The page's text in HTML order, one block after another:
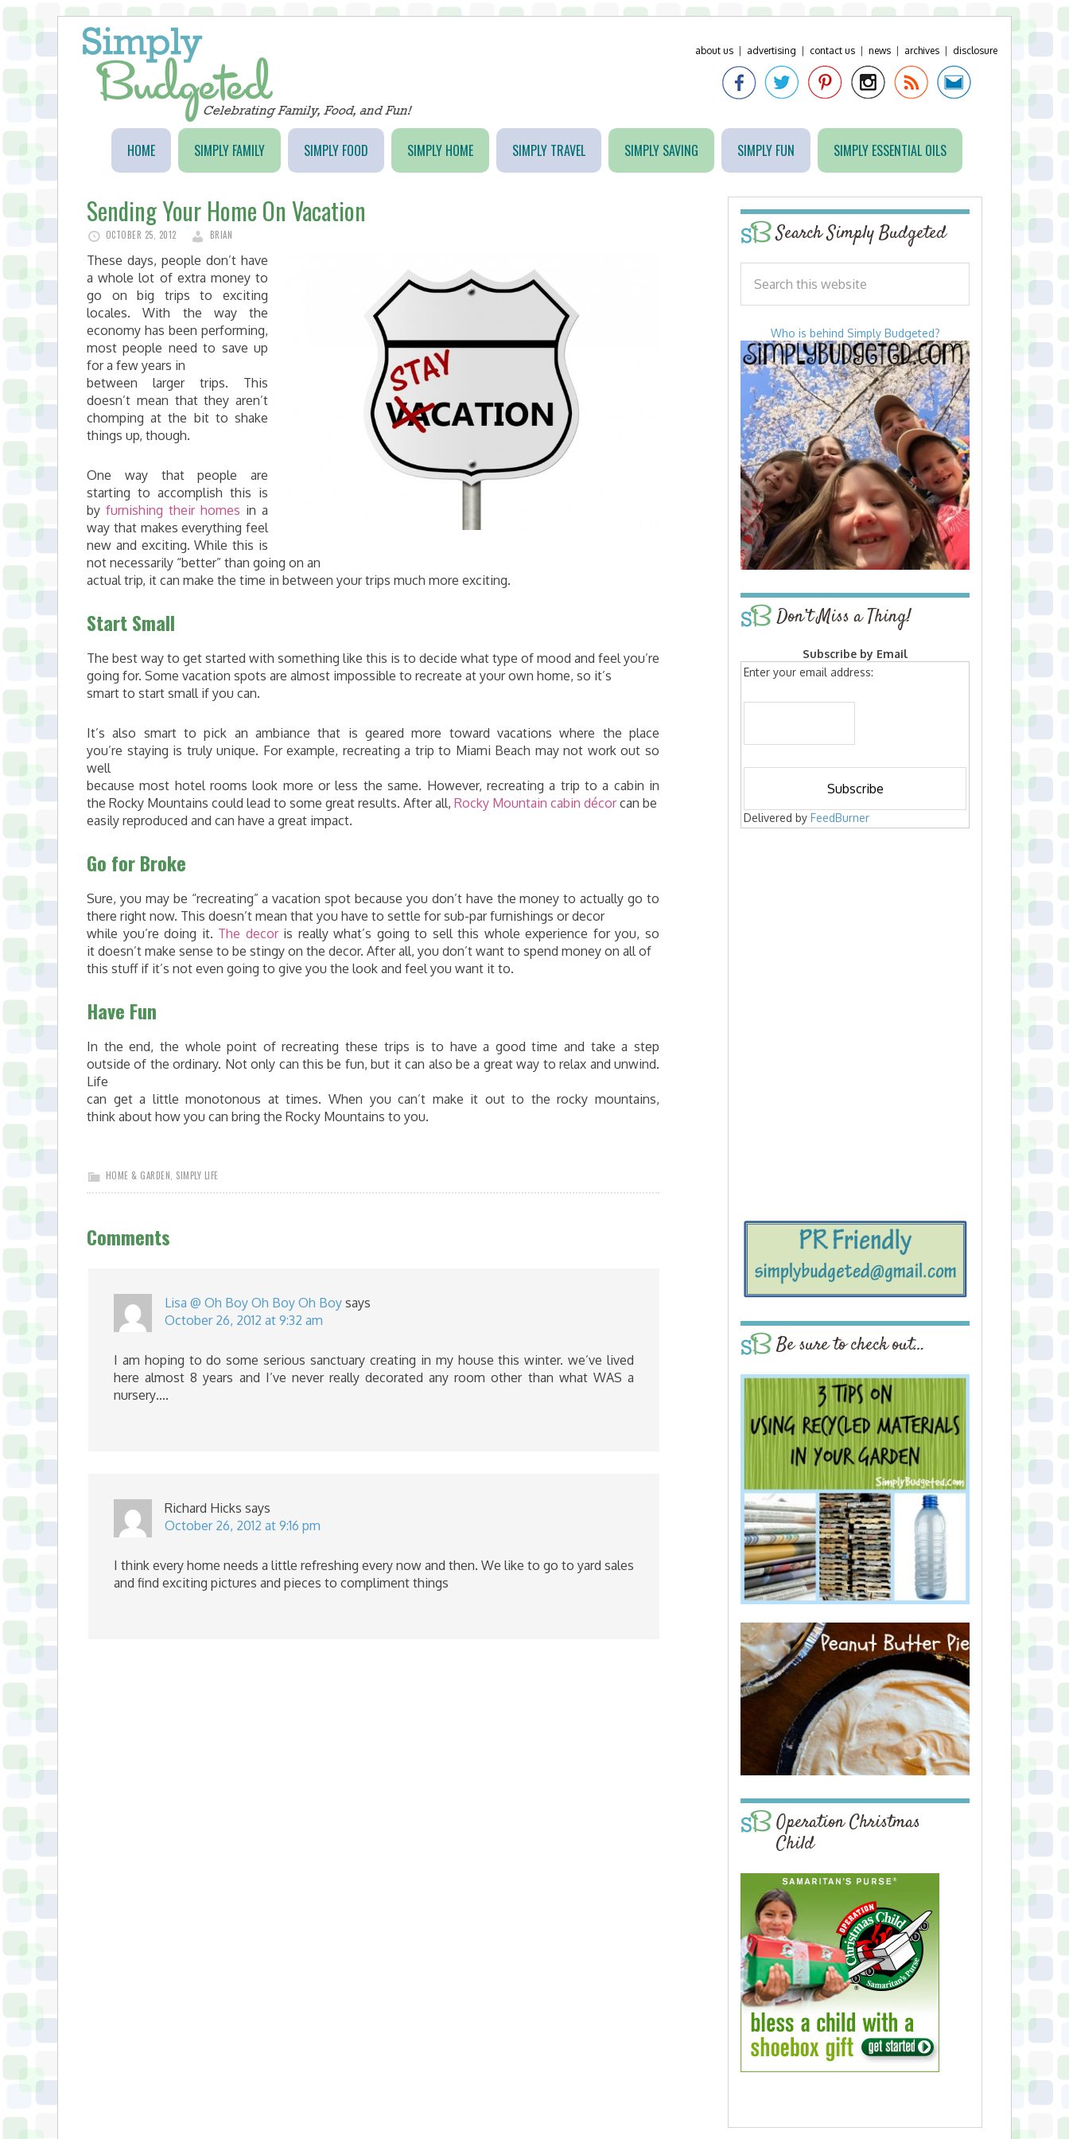
about us advertising contact us news archives disclosure
HOME SIMPLY FAMILY SIMPLY FOOD SIMPLY HOME SIMPLY TRAVEL SIMPLY SAVING SIMPLY FUN SIMPLY ESSENTIAL OILS
Sending Your Home On Vacation
OCTOBER 25, 2012 BRIAN
These days, people don’t have
a whole lot of extra money to
go on big trips to exciting
locales. With the way the
economy has been performing,
most people need to save up
for a few years in
between larger trips. This
doesn’t mean that they aren’t
chomping at the bit to shake
things up, though.
One way that people are
starting to accomplish this is
by furnishing their homes in a
way that makes everything feel
new and exciting. While this is
not necessarily “better” than going on an
actual trip, it can make the time in between your trips much more exciting.
Start Small
The best way to get started with something like this is to decide what type of mood and feel you’re
going for. Some vacation spots are almost impossible to recreate at your own home, so it’s
smart to start small if you can.
It’s also smart to pick an ambiance that is geared more toward vacations where the place
you’re staying is truly unique. For example, recreating a trip to Miami Beach may not work out so
well
because most hotel rooms look more or less the same. However, recreating a trip to a cabin in
the Rocky Mountains could lead to some great results. After all, Rocky Mountain cabin décorcan be
easily reproduced and can have a great impact.
Go for Broke
Sure, you may be “recreating” a vacation spot because you don’t have the money to actually go to
there right now. This doesn’t mean that you have to settle for sub-par furnishings or decor
while you’re doing it. The decoris really what’s going to sell this whole experience for you, so
it doesn’t make sense to be stingy on the decor. After all, you don’t want to spend money on all of
this stuff if it’s not even going to give you the look and feel you want it to.
Have Fun
In the end, the whole point of recreating these trips is to have a good time and take a step
outside of the ordinary. Not only can this be fun, but it can also be a great way to relax and unwind.
Life
can get a little monotonous at times. When you can’t make it out to the rocky mountains,
think about how you can bring the Rocky Mountains to you.
HOME & GARDEN SIMPLY LIFE
Comments
Lisa @ Oh Boy Oh Boy Oh Boy says
October 26, 2012 at 9:32 am
I am hoping to do some serious sanctuary creating in my house this winter. we’ve lived
here almost 8 years and I’ve never really decorated any room other than what WAS a
nursery….
Richard Hicks says
October 26, 2012 at 9:16 pm
I think every home needs a little refreshing every now and then. We like to go to yard sales
and find exciting pictures and pieces to compliment things
Search Simply Budgeted
Who is behind Simply Budgeted?
Don’t Miss a Thing!
Subscribe by Email
Enter your email address:
Delivered by FeedBurner
Be sure to check out…
Operation Christmas
Child